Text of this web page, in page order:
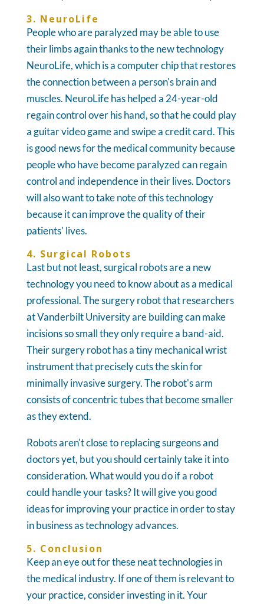
3. NeuroLife
People who are paralyzed may be able to use
their limbs again thanks to the new technology
NeuroLife, which is a computer chip that restores
the connection between a person's brain and
muscles. NeuroLife has helped a 24-year-old
regain control over his hand, so that he could play
a guitar video game and swipe a credit card. This
is good news for the medical community because
people who have become paralyzed can regain
control and independence in their lives. Doctors
will also want to take note of this technology
because it can improve the quality of their
patients' lives.
4. Surgical Robots
Last but not least, surgical robots are a new
technology you need to know about as a medical
professional. The surgery robot that researchers
at Vanderbilt University are building can make
incisions so small they only require a band-aid.
Their surgery robot has a tiny mechanical wrist
instrument that precisely cuts the skin for
minimally invasive surgery. The robot's arm
consists of concentric tubes that become smaller
as they extend.
Robots aren't close to replacing surgeons and
doctors yet, but you should certainly take it into
consideration. What would you do if a robot
could handle your tasks? It will give you good
ideas for improving your practice in order to stay
in business as technology advances.
5. Conclusion
Keep an eye out for these neat technologies in
the medical industry. If one of them is relevant to
your practice, consider investing in it. Your